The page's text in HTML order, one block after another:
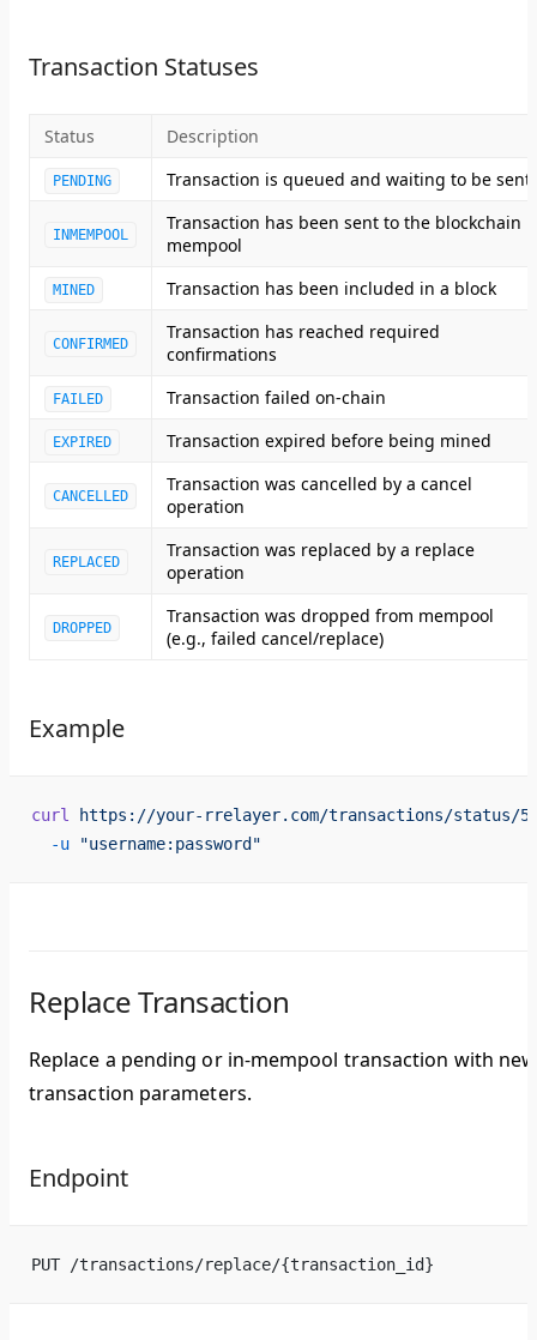
Transaction Statuses
Status Description
PENDING Transaction is queued and waiting to be sent
INMEMPOOL
Transaction has been sent to the blockchain
mempool
MINED Transaction has been included in a block
CONFIRMED
Transaction has reached required
confirmations
FAILED Transaction failed on-chain
EXPIRED Transaction expired before being mined
CANCELLED
Transaction was cancelled by a cancel
operation
REPLACED
Transaction was replaced by a replace
operation
DROPPED
Transaction was dropped from mempool
(e.g., failed cancel/replace)
Example
curl
https://your-rrelayer.com/transactions/status/
  -u
"username:password"
Replace Transaction
Replace a pending or in-mempool transaction with new
transaction parameters.
Endpoint
PUT /transactions/replace/{transaction_id}